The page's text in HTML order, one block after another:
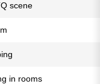
scene
in rooms